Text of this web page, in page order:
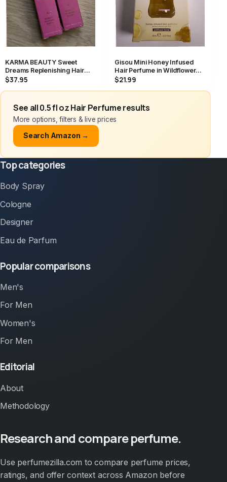
KARMA BEAUTY Sweet
Dreams Replenishing Hair
Perfume 15ml/0.5fl.oz x 2
$37.95
Gisou Mini Honey Infused
Hair Perfume in Wildflower
Honey 15 ML 0.5 FL OZ NIB
$21.99
See all 0.5 fl oz Hair Perfume results
More options, filters & live prices
Search Amazon →
Top categories
Body Spray
Cologne
Designer
Eau de Parfum
Popular comparisons
Men's
For Men
Women's
For Men
Editorial
About
Methodology
Research and compare perfume.
Use perfumezilla.com to compare perfume prices,
ratings, and offer context across Amazon before